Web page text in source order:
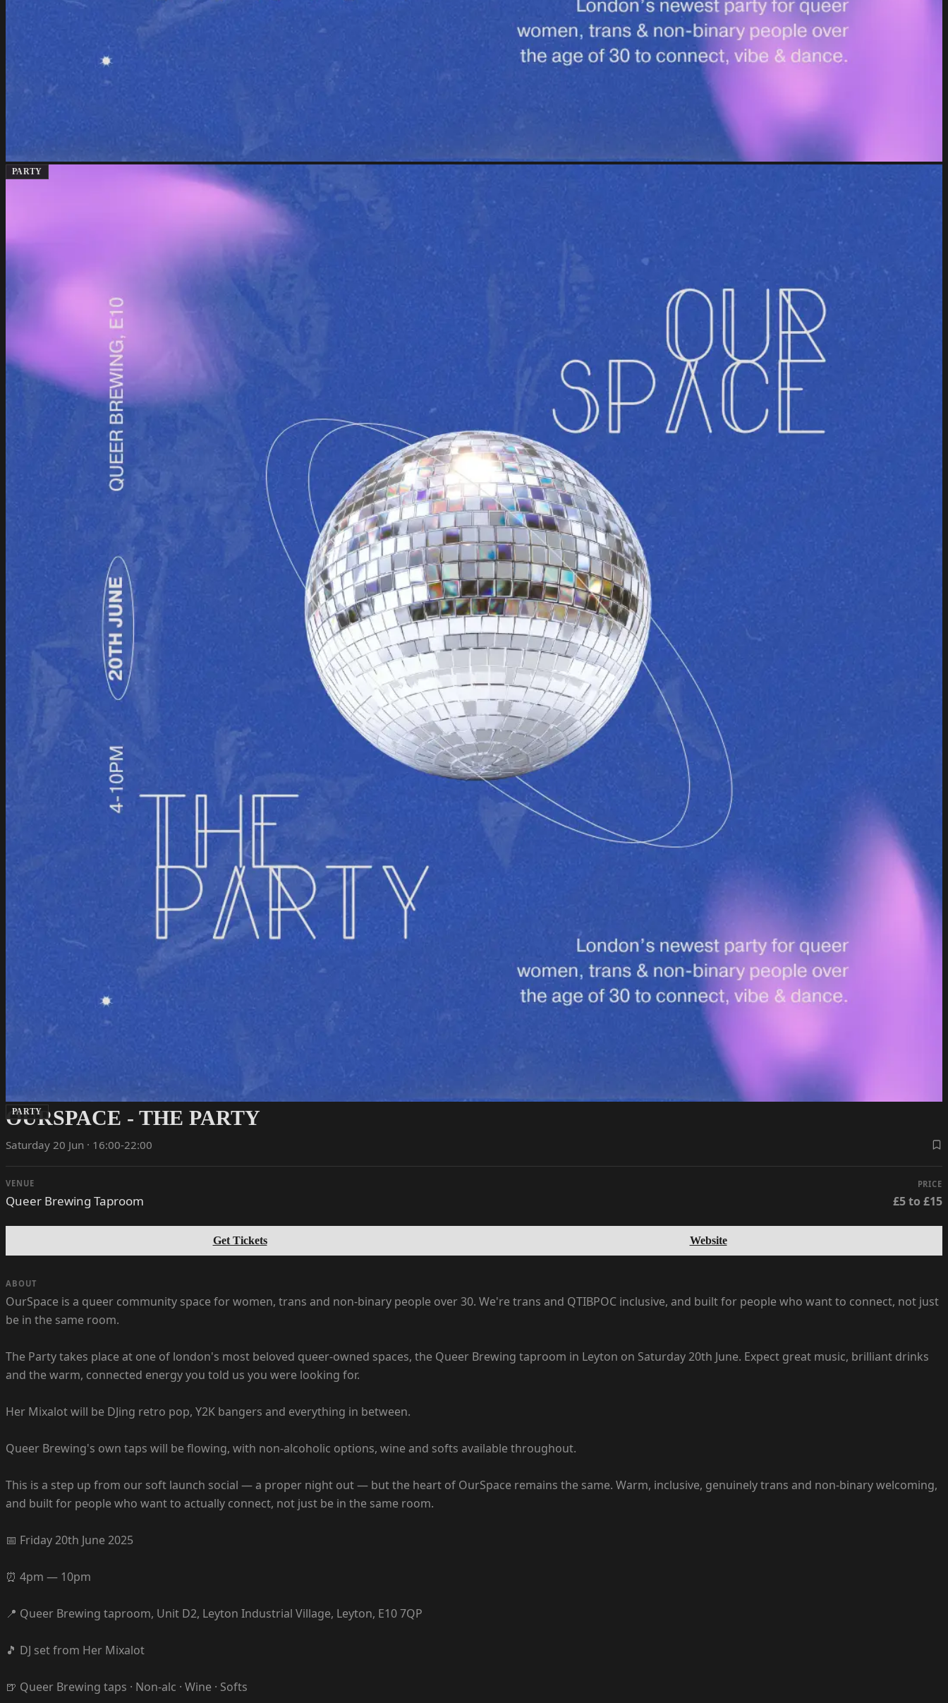
PARTY
PARTY
OURSPACE - THE PARTY
Saturday 20 Jun · 16:00-22:00
VENUE
Queer Brewing Taproom
PRICE
£5 to £15
Get Tickets Website
ABOUT
OurSpace is a queer community space for women, trans and non-binary people over 30. We're trans and QTIBPOC inclusive, and built for people who want to connect, not just
be in the same room.
The Party takes place at one of london's most beloved queer-owned spaces, the Queer Brewing taproom in Leyton on Saturday 20th June. Expect great music, brilliant drinks
and the warm, connected energy you told us you were looking for.
Her Mixalot will be DJing retro pop, Y2K bangers and everything in between.
Queer Brewing's own taps will be flowing, with non-alcoholic options, wine and softs available throughout.
This is a step up from our soft launch social — a proper night out — but the heart of OurSpace remains the same. Warm, inclusive, genuinely trans and non-binary welcoming,
and built for people who want to actually connect, not just be in the same room.
📅 Friday 20th June 2025
⏰ 4pm — 10pm
📍 Queer Brewing taproom, Unit D2, Leyton Industrial Village, Leyton, E10 7QP
🎵 DJ set from Her Mixalot
🍺 Queer Brewing taps · Non-alc · Wine · Softs